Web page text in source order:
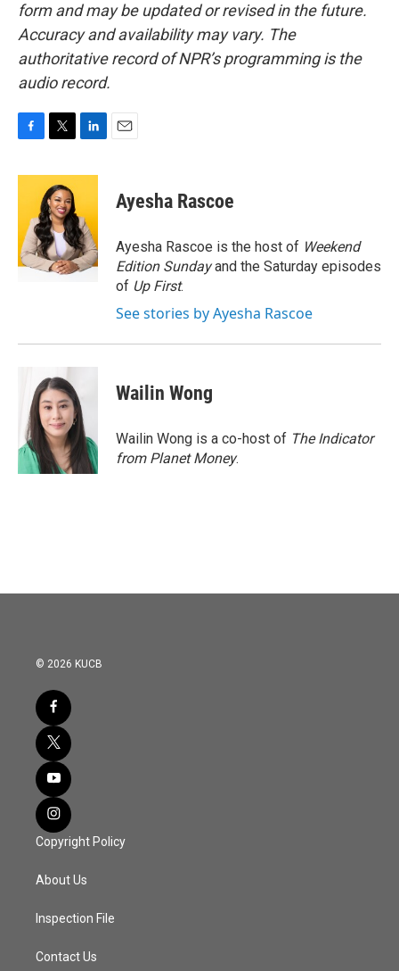
form and may be updated or revised in the future.
Accuracy and availability may vary. The
authoritative record of NPR’s programming is the
audio record.
c
o
o
k
i
t
t
e
r
n
e
d
I
n
Ayesha Rascoe
Ayesha Rascoe is the host of Weekend
Edition Sundayand the Saturday episodes
of Up First.
See stories by Ayesha Rascoe
Wailin Wong
Wailin Wong is a co-host of The Indicator
from Planet Money.
© 2026 KUCB
Copyright Policy
About Us
Inspection File
Contact Us